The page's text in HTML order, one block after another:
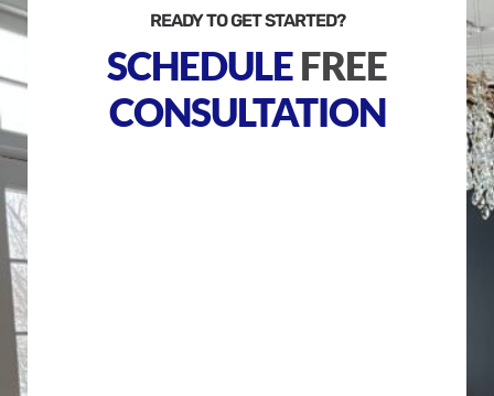
READY TO GET STARTED?
SCHEDULEFREE
CONSULTATION